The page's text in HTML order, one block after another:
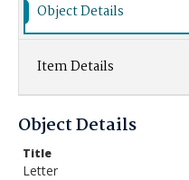
Object Details
Item Details
Object Details
Title
Letter